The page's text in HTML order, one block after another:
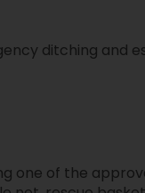
ditching and
one of the